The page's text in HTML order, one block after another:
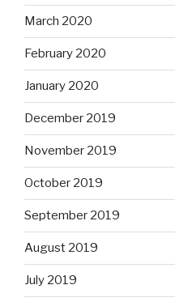
March 2020
February 2020
January 2020
December 2019
November 2019
October 2019
September 2019
August 2019
July 2019